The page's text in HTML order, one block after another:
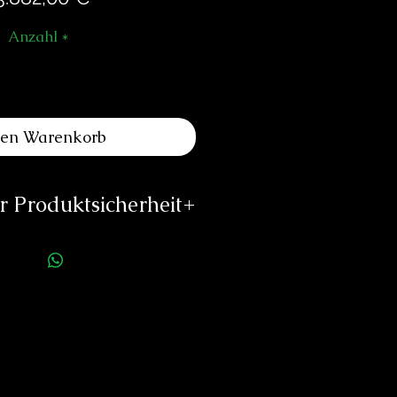
Anzahl *
Warenkorb
Produktsicherheit
Louis Moinet